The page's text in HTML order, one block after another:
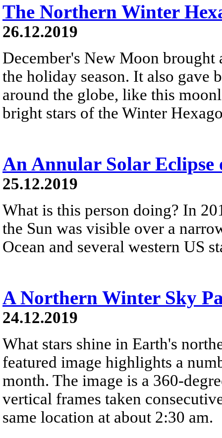
The Northern Winter
26.12.2019
December's New Moon brought
the holiday season. It also gave
around the globe, like this
bright stars of the Winter
An Annular Solar Eclipse
25.12.2019
What is this person doing? In
the Sun was visible over a
Ocean and several western US
A Northern Winter Sky
24.12.2019
What stars shine in Earth's
featured image highlights a
month. The image is a 360-
vertical frames taken
same location at about 2:30 am.